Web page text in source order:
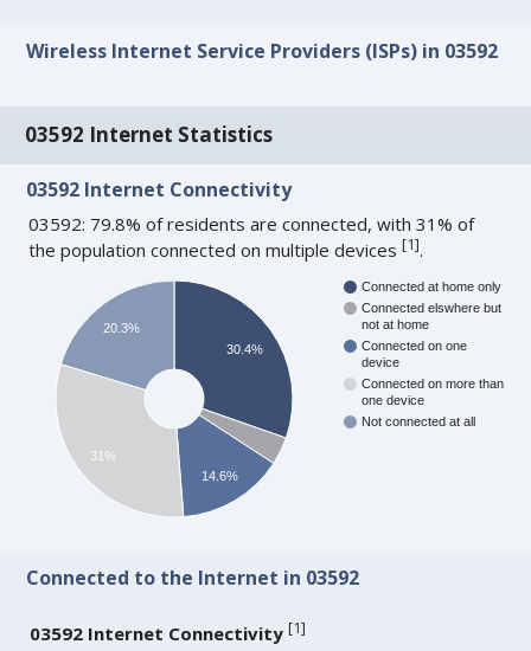
Wireless Internet Service Providers (ISPs) in 03592
03592 Internet Statistics
03592 Internet Connectivity
03592: 79.8% of residents are connected, with 31% of
the population connected on multiple devices[1].
Connected at home only
Connected elswhere but
not at home
Connected on one
device
Connected on more than
one device
Not connected at all
30.4%
14.6%
20.3%
31%
Connected to the Internet in 03592
03592 Internet Connectivity [1]